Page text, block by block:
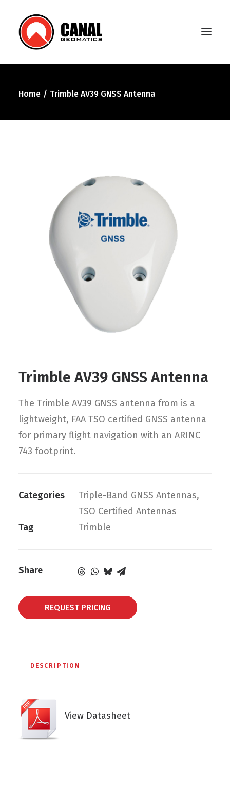
Products
About Us
FAQ
Contact
Request Product Info
Search
Home Trimble AV39 GNSS Antenna
Trimble AV39 GNSS Antenna
The Trimble AV39 GNSS antenna from is a
lightweight, FAA TSO certified GNSS antenna
for primary flight navigation with an ARINC
743 footprint.
Categories Triple-Band GNSS Antennas,
TSO Certified Antennas
Tag
Trimble
Share
REQUEST PRICING
DESCRIPTION
View Datasheet